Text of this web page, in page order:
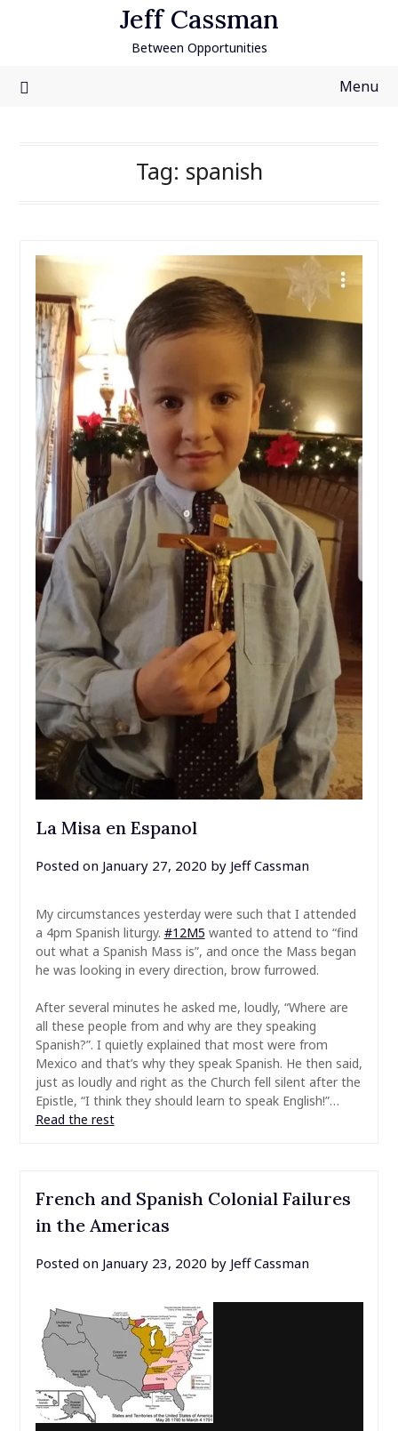
Jeff Cassman
Between Opportunities
Menu
Tag: spanish
La Misa en Espanol
Posted on January 27, 2020 by Jeff Cassman
My circumstances yesterday were such that I attended
a 4pm Spanish liturgy. #12M5 wanted to attend to “find
out what a Spanish Mass is”, and once the Mass began
he was looking in every direction, brow furrowed.
After several minutes he asked me, loudly, “Where are
all these people from and why are they speaking
Spanish?”. I quietly explained that most were from
Mexico and that’s why they speak Spanish. He then said,
just as loudly and right as the Church fell silent after the
Epistle, “I think they should learn to speak English!”…
Read the rest
French and Spanish Colonial Failures
in the Americas
Posted on January 23, 2020 by Jeff Cassman